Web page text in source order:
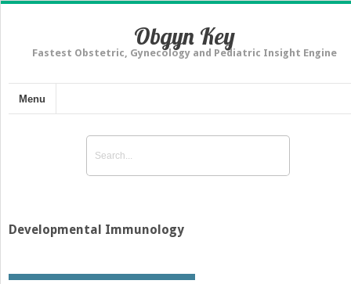
Obgyn Key
Fastest Obstetric, Gynecology and Pediatric Insight Engine
Menu
Developmental Immunology